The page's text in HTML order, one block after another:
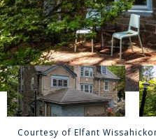
Courtesy of Elfant